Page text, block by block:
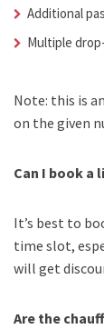
Additional
Multiple
Note: this is
on the given
Can I book a
It’s best to
time slot,
will get
Are the